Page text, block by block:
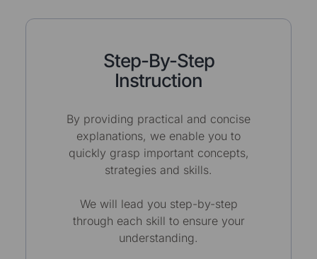
Step-By-Step
Instruction
By providing practical and concise
explanations, we enable you to
quickly grasp important concepts,
strategies and skills.
We will lead you step-by-step
through each skill to ensure your
understanding.